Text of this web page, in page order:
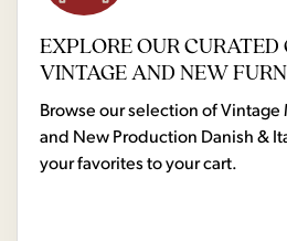
EXPLORE OUR
VINTAGE AND NEW
Browse our selection of
and New Production Danish &
your favorites to your cart.